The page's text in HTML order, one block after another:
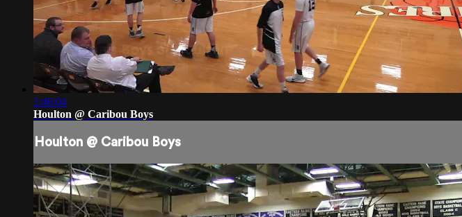
1:46:04
Houlton @ Caribou Boys
Houlton @ Caribou Boys